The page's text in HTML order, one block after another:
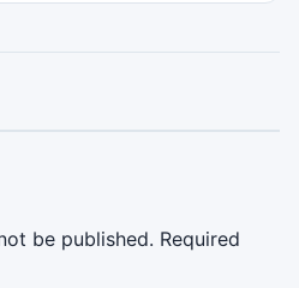
be published. Required